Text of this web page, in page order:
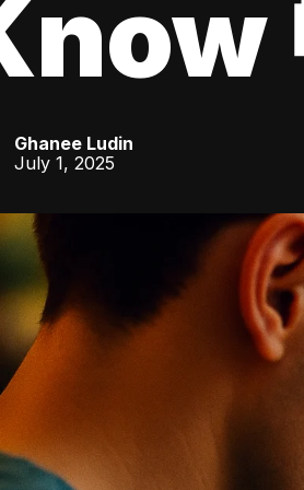
Ghanee Ludin
July 1, 2025